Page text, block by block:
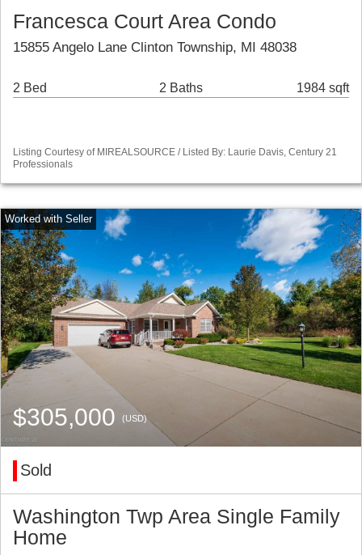
Francesca Court Area Condo
15855 Angelo Lane Clinton Township, MI 48038
2 Bed 2 Baths 1984 sqft
Listing Courtesy of MIREALSOURCE / Listed By: Laurie Davis, Century 21
Professionals
$305,000 (USD)
Sold
Washington Twp Area Single Family
Home